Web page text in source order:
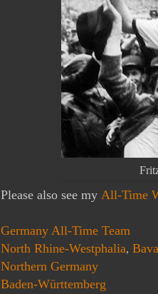
Please also see my All-Time
Germany All-Time Team
North Rhine-Westphalia,
Northern Germany
Baden-Württemberg